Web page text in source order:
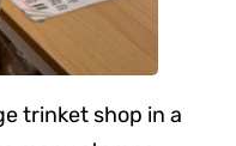
trinket shop in a